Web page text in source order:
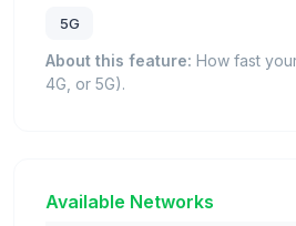
5G
About this feature: How fast
4G, or 5G).
Available Networks